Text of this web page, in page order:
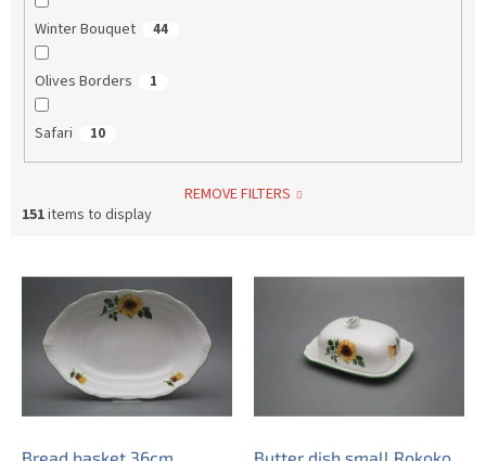
Winter Bouquet 44
Olives Borders 1
Safari 10
REMOVE FILTERS
151items to display
p